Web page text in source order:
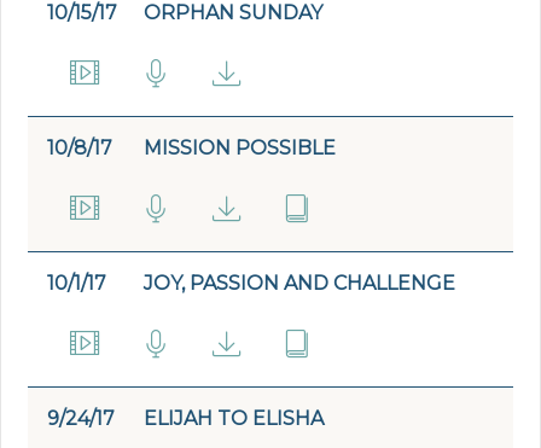
10/15/17 ORPHAN SUNDAY
10/8/17 MISSION POSSIBLE
10/1/17 JOY, PASSION AND CHALLENGE
9/24/17 ELIJAH TO ELISHA